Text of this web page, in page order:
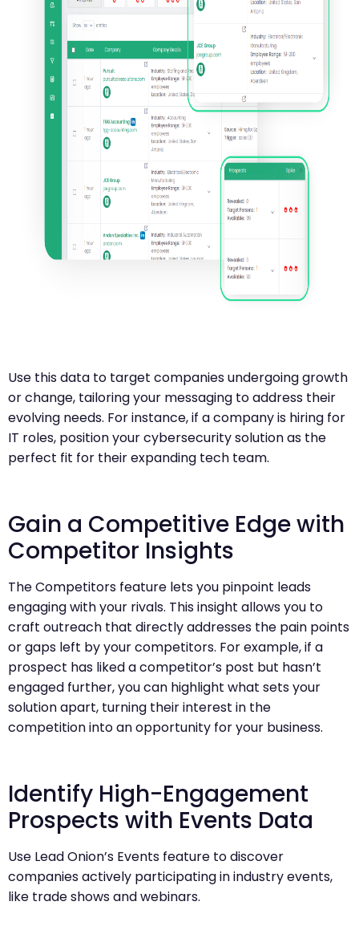
Use this data to target companies undergoing growth
or change, tailoring your messaging to address their
evolving needs. For instance, if a company is hiring for
IT roles, position your cybersecurity solution as the
perfect fit for their expanding tech team.
Gain a Competitive Edge with
Competitor Insights
The Competitors feature lets you pinpoint leads
engaging with your rivals. This insight allows you to
craft outreach that directly addresses the pain points
or gaps left by your competitors. For example, if a
prospect has liked a competitor’s post but hasn’t
engaged further, you can highlight what sets your
solution apart, turning their interest in the
competition into an opportunity for your business.
Identify High-Engagement
Prospects with Events Data
Use Lead Onion’s Events feature to discover
companies actively participating in industry events,
like trade shows and webinars.